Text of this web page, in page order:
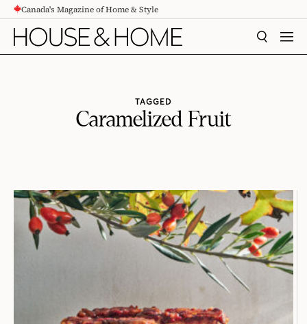
CONTENTCanada's Magazine of Home & Style
SEARCH
TAGGED
Caramelized Fruit